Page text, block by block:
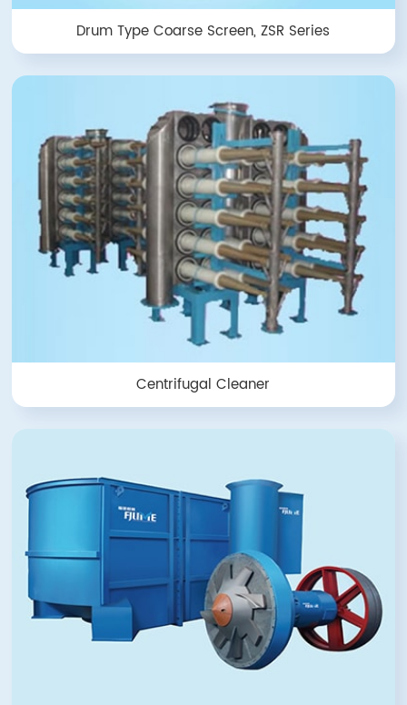
Drum Type Coarse Screen, ZSR Series
Centrifugal Cleaner